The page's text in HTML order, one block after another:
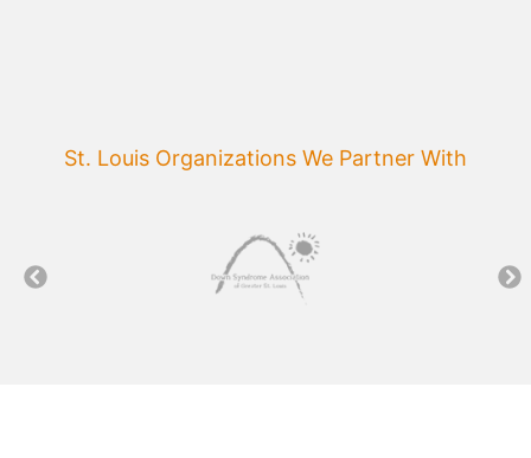
St. Louis Organizations We Partner With